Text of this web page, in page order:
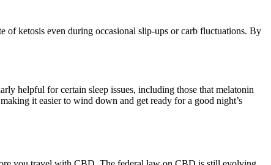
of ketosis even during occasional slip-ups or carb fluctuations. By
helpful for certain sleep issues, including those that melatonin
it easier to wind down and get ready for a good night’s